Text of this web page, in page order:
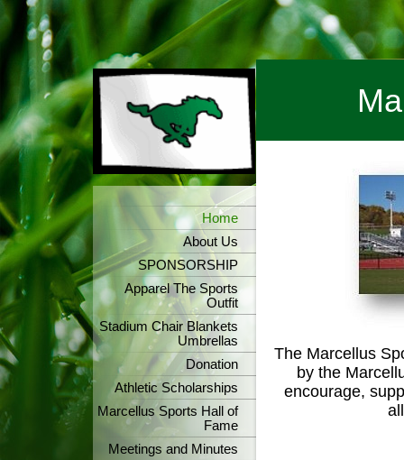
Home
About Us
SPONSORSHIP
Apparel The Sports
Outfit
Stadium Chair Blankets
Umbrellas
Donation
Athletic Scholarships
Marcellus Sports Hall of
Fame
Meetings and Minutes
The Marcellus
by the
encourage,